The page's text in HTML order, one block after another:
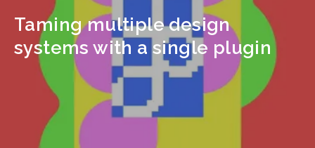
Taming multiple design
systems with a single plugin